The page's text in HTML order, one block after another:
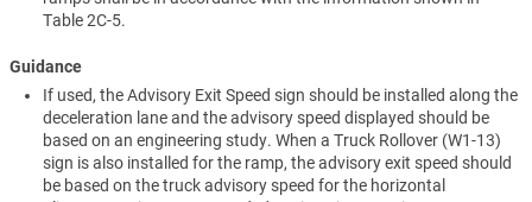
Table 2C-5.
Guidance
If used, the Advisory Exit Speed sign should be installed along the
deceleration lane and the advisory speed displayed should be
based on an engineering study. When a Truck Rollover (W1-13)
sign is also installed for the ramp, the advisory exit speed should
be based on the truck advisory speed for the horizontal